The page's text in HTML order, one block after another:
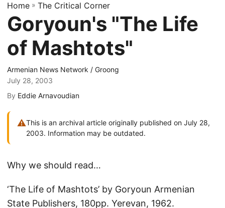
Home » The Critical Corner
Goryoun's "The Life
of Mashtots"
Armenian News Network / Groong
July 28, 2003
By Eddie Arnavoudian
⚠This is an archival article originally published on July 28,
2003. Information may be outdated.
Why we should read…
‘The Life of Mashtots’ by Goryoun Armenian
State Publishers, 180pp. Yerevan, 1962.